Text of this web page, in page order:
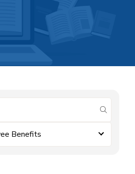
submit
Benefits